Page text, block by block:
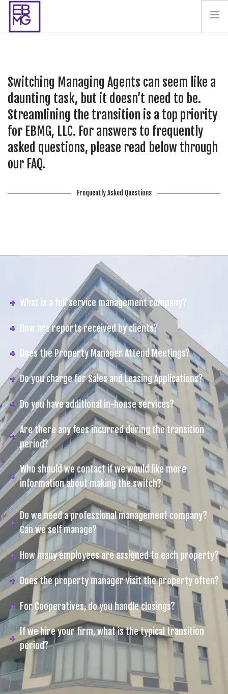
BLOG
PODCAST
IN THE PRESS
SALES AND LEASING ORDERS
SOFTWARE
ELECTIONS
Switching Managing Agents can seem like a
daunting task, but it doesn’t need to be.
Streamlining the transition is a top priority
for EBMG, LLC. For answers to frequently
asked questions, please read below through
our FAQ.
Frequently Asked Questions
What is a full service management company?
How are reports received by clients?
Does the Property Manager Attend Meetings?
Do you charge for Sales and Leasing Applications?
Do you have additional in-house services?
Are there any fees incurred during the transition
period?
Who should we contact if we would like more
information about making the switch?
Do we need a professional management company?
Can we self manage?
How many employees are assigned to each property?
Does the property manager visit the property often?
For Cooperatives, do you handle closings?
If we hire your firm, what is the typical transition
period?